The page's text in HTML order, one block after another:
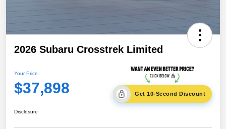
2026 Subaru Crosstrek Limited
Your Price
$37,898 Get 10-Second Discount
Disclosure